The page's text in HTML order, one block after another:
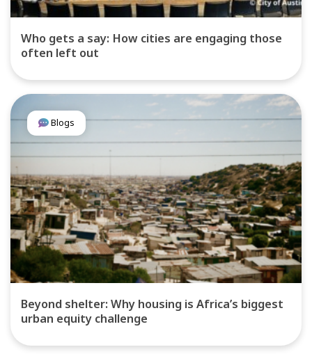
Who gets a say: How cities are engaging those
often left out
Blogs
Beyond shelter: Why housing is Africa’s biggest
urban equity challenge